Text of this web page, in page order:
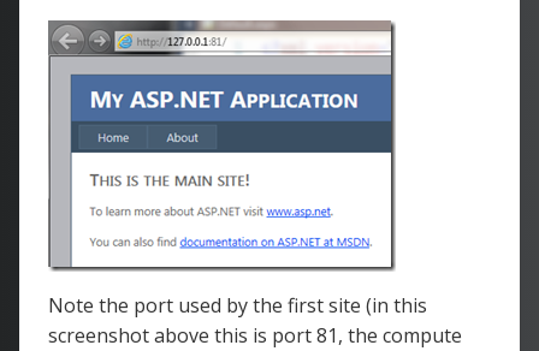
Note the port used by the first site (in this
screenshot above this is port 81, the compute